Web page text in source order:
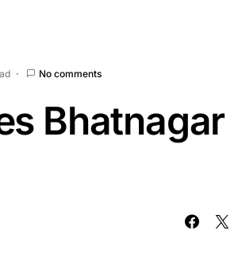
No comments
Bhatnagar